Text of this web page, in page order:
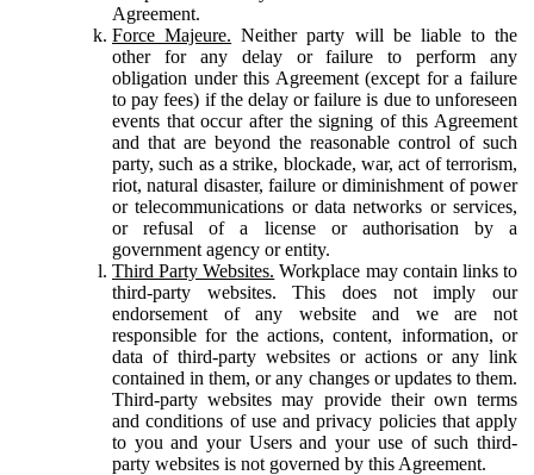
Agreement.
Force Majeure. Neither party will be liable to the
other for any delay or failure to perform any
obligation under this Agreement (except for a failure
to pay fees) if the delay or failure is due to unforeseen
events that occur after the signing of this Agreement
and that are beyond the reasonable control of such
party, such as a strike, blockade, war, act of terrorism,
riot, natural disaster, failure or diminishment of power
or telecommunications or data networks or services,
or refusal of a license or authorisation by a
government agency or entity.
Third Party Websites. Workplace may contain links to
third-party websites. This does not imply our
endorsement of any website and we are not
responsible for the actions, content, information, or
data of third-party websites or actions or any link
contained in them, or any changes or updates to them.
Third-party websites may provide their own terms
and conditions of use and privacy policies that apply
to you and your Users and your use of such third-
party websites is not governed by this Agreement.